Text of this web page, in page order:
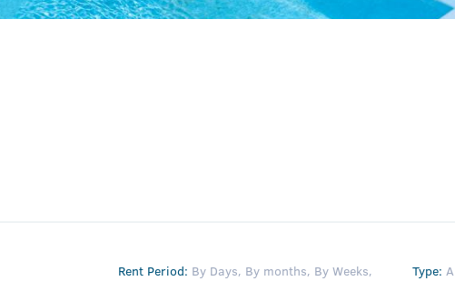
Rent Period: By Days, By months, By Weeks,
Type: